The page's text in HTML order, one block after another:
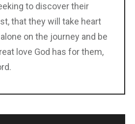
to discover their
that they will take heart
on the journey and be
love God has for them,